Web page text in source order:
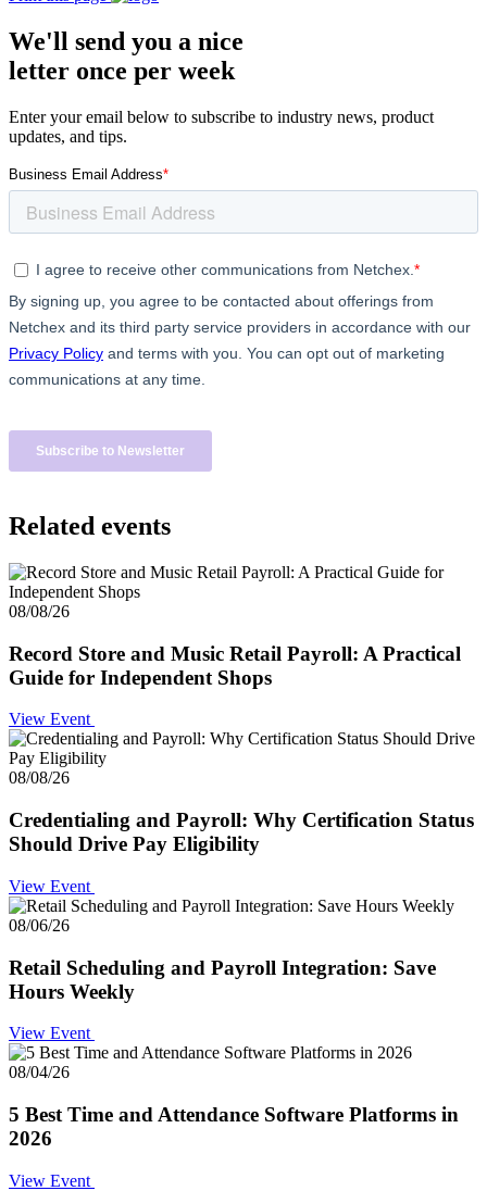
We'll send you a nice
letter once per week
Enter your email below to subscribe to industry news, product
updates, and tips.
Related events
08/08/26
Record Store and Music Retail Payroll: A Practical
Guide for Independent Shops
View Event
08/08/26
Credentialing and Payroll: Why Certification Status
Should Drive Pay Eligibility
View Event
08/06/26
Retail Scheduling and Payroll Integration: Save
Hours Weekly
View Event
08/04/26
5 Best Time and Attendance Software Platforms in
2026
View Event